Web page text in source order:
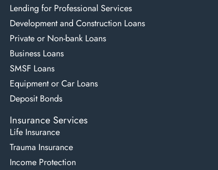
Lending for Professional Services
Development and Construction Loans
Private or Non-bank Loans
Business Loans
SMSF Loans
Equipment or Car Loans
Deposit Bonds
Insurance Services
Life Insurance
Trauma Insurance
Income Protection